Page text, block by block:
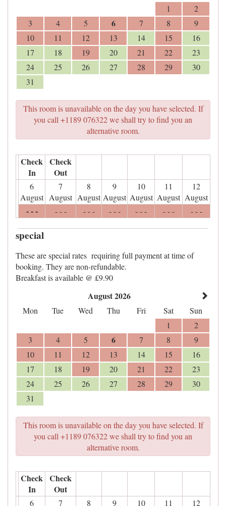
1
2
3
4 5 6 7 8
9
10
11 12 13 14 15
16
17
18 19 20 21 22
23
24
25 26 27 28 29
30
31
This room is unavailable on the day you have selected. If
you call +1189 076322 we shall try to find you an
alternative room.
Check
In
Check
Out
6
August
7
August
8
August
9
August
10
August
11
August
12
August
- - - - - - - - - - - - - - - - - - - - -
special
These are special rates requiring full payment at time of
booking. They are non-refundable.
Breakfast is available @ £9.90
August 2026
Mon Tue Wed Thu Fri Sat
Sun
1
2
3
4 5 6 7 8
9
10
11 12 13 14 15
16
17
18 19 20 21 22
23
24
25 26 27 28 29
30
31
This room is unavailable on the day you have selected. If
you call +1189 076322 we shall try to find you an
alternative room.
Check
In
Check
Out
6 7 8 9 10 11 12